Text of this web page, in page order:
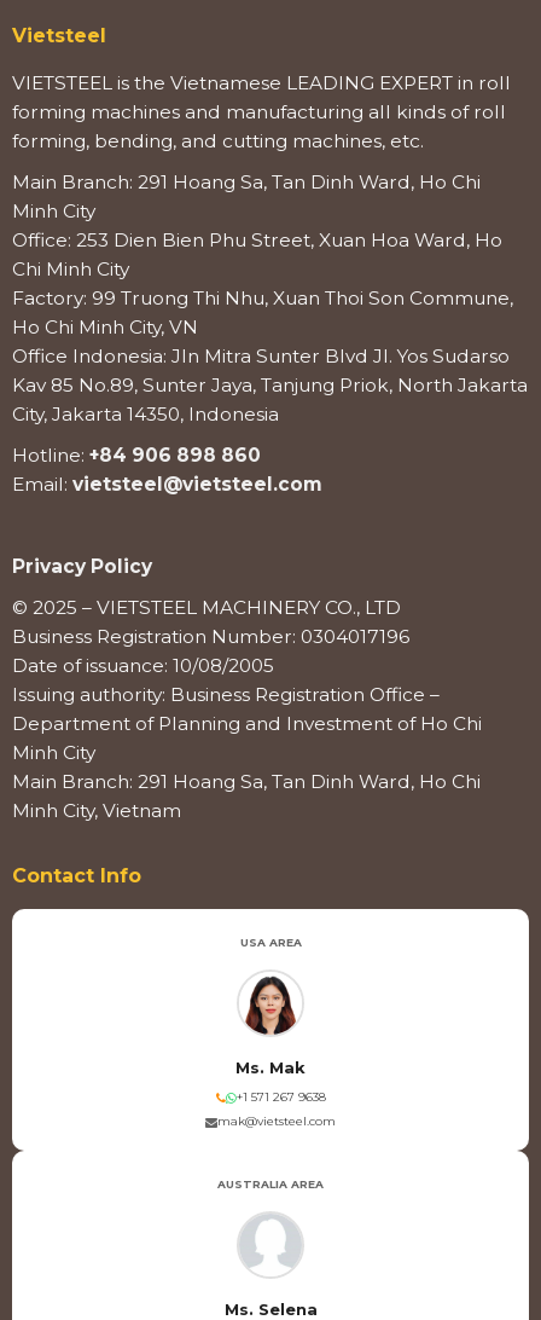
Vietsteel
VIETSTEEL is the Vietnamese LEADING EXPERT in roll
forming machines and manufacturing all kinds of roll
forming, bending, and cutting machines, etc.
Main Branch: 291 Hoang Sa, Tan Dinh Ward, Ho Chi
Minh City
Office: 253 Dien Bien Phu Street, Xuan Hoa Ward, Ho
Chi Minh City
Factory: 99 Truong Thi Nhu, Xuan Thoi Son Commune,
Ho Chi Minh City, VN
Office Indonesia: Jln Mitra Sunter Blvd Jl. Yos Sudarso
Kav 85 No.89, Sunter Jaya, Tanjung Priok, North Jakarta
City, Jakarta 14350, Indonesia
Hotline: +84 906 898 860
Email: vietsteel@vietsteel.com
Privacy Policy
© 2025 – VIETSTEEL MACHINERY CO., LTD
Business Registration Number: 0304017196
Date of issuance: 10/08/2005
Issuing authority: Business Registration Office –
Department of Planning and Investment of Ho Chi
Minh City
Main Branch: 291 Hoang Sa, Tan Dinh Ward, Ho Chi
Minh City, Vietnam
Contact Info
USA AREA
Ms. Mak
+1 571 267 9638
mak@vietsteel.com
AUSTRALIA AREA
Ms. Selena